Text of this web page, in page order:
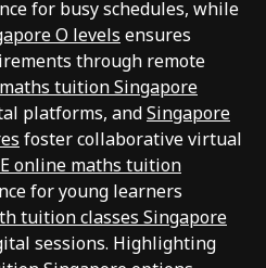
for busy schedules, while
O levels ensures
through remote
tuition Singapore
platforms, andSingapore
foster collaborative virtual
online maths tuition
for young learners
tuition classes Singapore
sessions. Highlighting